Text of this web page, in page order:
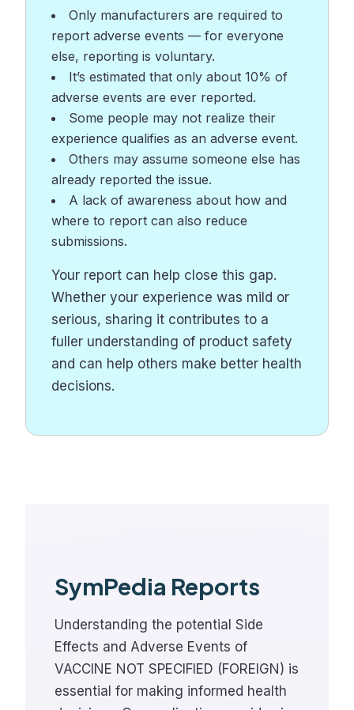
Only manufacturers are required to
report adverse events — for everyone
else, reporting is voluntary.
It’s estimated that only about 10% of
adverse events are ever reported.
Some people may not realize their
experience qualifies as an adverse event.
Others may assume someone else has
already reported the issue.
A lack of awareness about how and
where to report can also reduce
submissions.
Your report can help close this gap.
Whether your experience was mild or
serious, sharing it contributes to a
fuller understanding of product safety
and can help others make better health
decisions.
SymPedia Reports
Understanding the potential Side
Effects and Adverse Events of
VACCINE NOT SPECIFIED (FOREIGN) is
essential for making informed health